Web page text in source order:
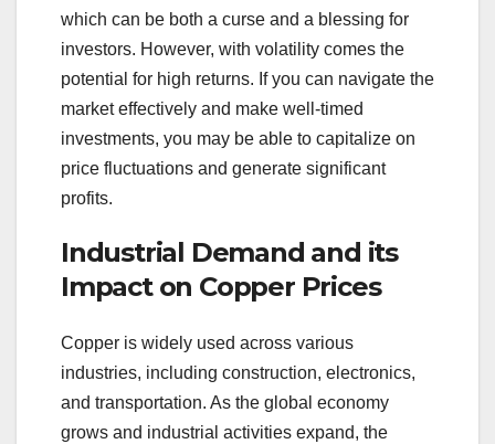
which can be both a curse and a blessing for
investors. However, with volatility comes the
potential for high returns. If you can navigate the
market effectively and make well-timed
investments, you may be able to capitalize on
price fluctuations and generate significant
profits.
Industrial Demand and its
Impact on Copper Prices
Copper is widely used across various
industries, including construction, electronics,
and transportation. As the global economy
grows and industrial activities expand, the